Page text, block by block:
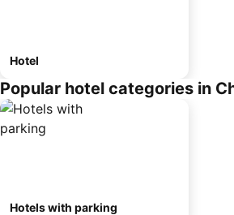
Hotel
Popular hotel categories in
Hotels with parking